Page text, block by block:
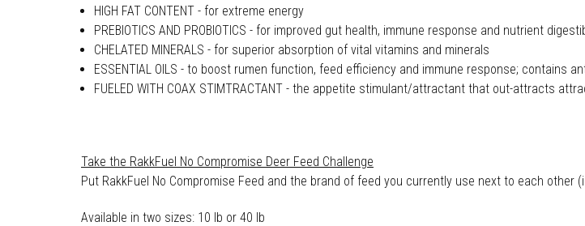
HIGH FAT CONTENT - for extreme energy
PREBIOTICS AND PROBIOTICS - for improved gut health, immune response and nutrient
CHELATED MINERALS - for superior absorption of vital vitamins and minerals
ESSENTIAL OILS - to boost rumen function, feed efficiency and immune response; contains
FUELED WITH COAX STIMTRACTANT - the appetite stimulant/attractant that out-attracts
Take the RakkFuel No Compromise Deer Feed Challenge
Put RakkFuel No Compromise Feed and the brand of feed you currently use next to each
Available in two sizes: 10 lb or 40 lb